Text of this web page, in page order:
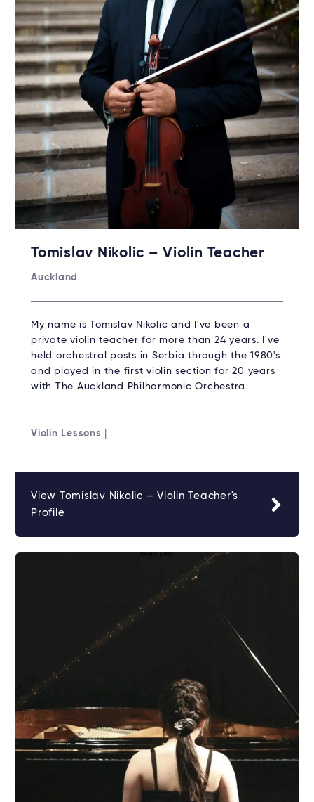
Tomislav Nikolic – Violin Teacher
Auckland
My name is Tomislav Nikolic and I've been a
private violin teacher for more than 24 years. I've
held orchestral posts in Serbia through the 1980's
and played in the first violin section for 20 years
with The Auckland Philharmonic Orchestra.
Violin Lessons
View Tomislav Nikolic – Violin Teacher's
Profile